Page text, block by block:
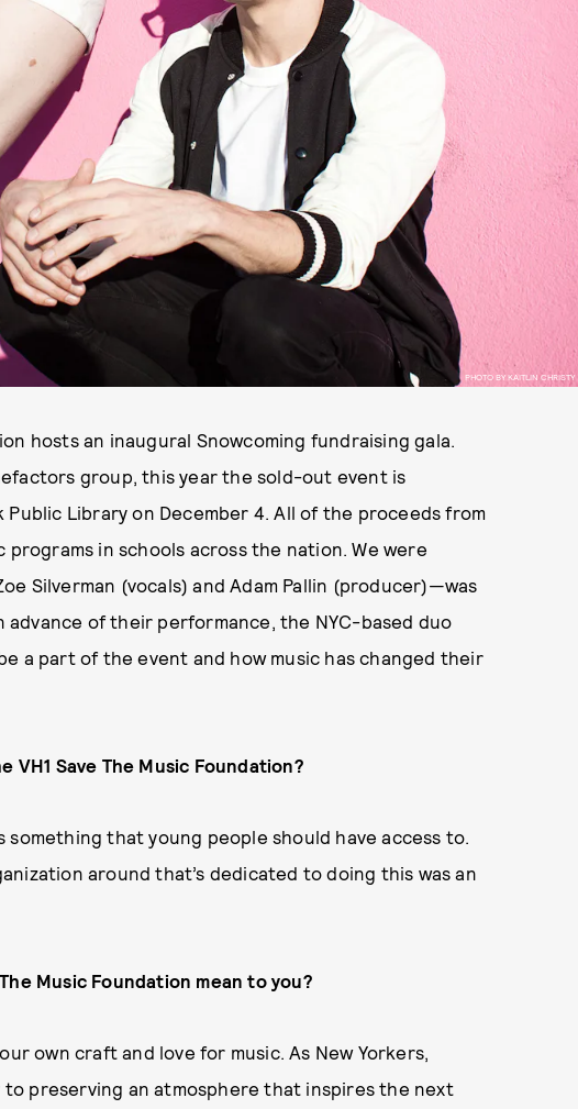
PHOTO BY KAITLIN CHRISTY
hosts an inaugural Snowcoming fundraising gala.
group, this year the sold-out event is
Library on December 4. All of the proceeds from
in schools across the nation. We were
Silverman (vocals) and Adam Pallin (producer)—was
of their performance, the NYC-based duo
a part of the event and how music has changed their
Save The Music Foundation?
something that young people should have access to.
around that’s dedicated to doing this was an
Music Foundation mean to you?
own craft and love for music. As New Yorkers,
to preserving an atmosphere that inspires the next